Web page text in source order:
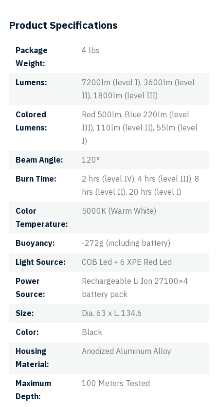
Product Specifications
Package
Weight
4 lbs
Lumens
7200lm (level I), 3600lm (level
II), 1800lm (level III)
Colored
Lumens
Red 500lm, Blue 220lm (level
III), 110lm (level II), 55lm (level
I)
Beam Angle
120°
Burn Time
2 hrs (level IV), 4 hrs (level III), 8
hrs (level II), 20 hrs (level I)
Color
Temperature
5000K (Warm White)
Buoyancy
-272g (including battery)
Light Source
COB Led + 6 XPE Red Led
Power
Source
Rechargeable Li Ion 27100×4
battery pack
Size
Dia. 63 x L. 134.6
Color
Black
Housing
Material
Anodized Aluminum Alloy
Maximum
Depth
100 Meters Tested